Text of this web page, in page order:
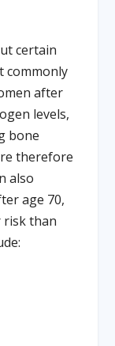
certain
commonly
after
levels,
bone
therefore
also
age 70,
risk than